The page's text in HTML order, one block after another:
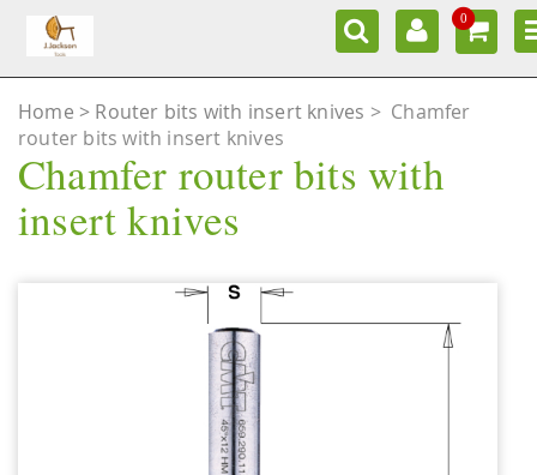
0
Home Router bits with insert knives > Chamfer
router bits with insert knives
Chamfer router bits with
insert knives